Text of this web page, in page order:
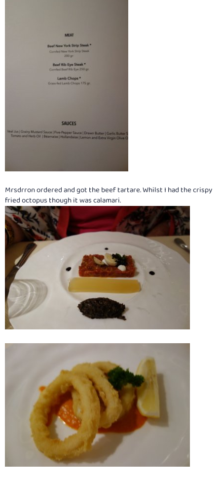
Mrsdrron ordered and got the beef tartare. Whilst I had the crispy
fried octopus though it was calamari.